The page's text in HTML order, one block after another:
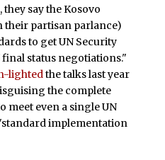
say the Kosovo
their partisan parlance)
to get UN Security
status negotiations."
lightedthe talks last year
the complete
meet even a single UN
implementation